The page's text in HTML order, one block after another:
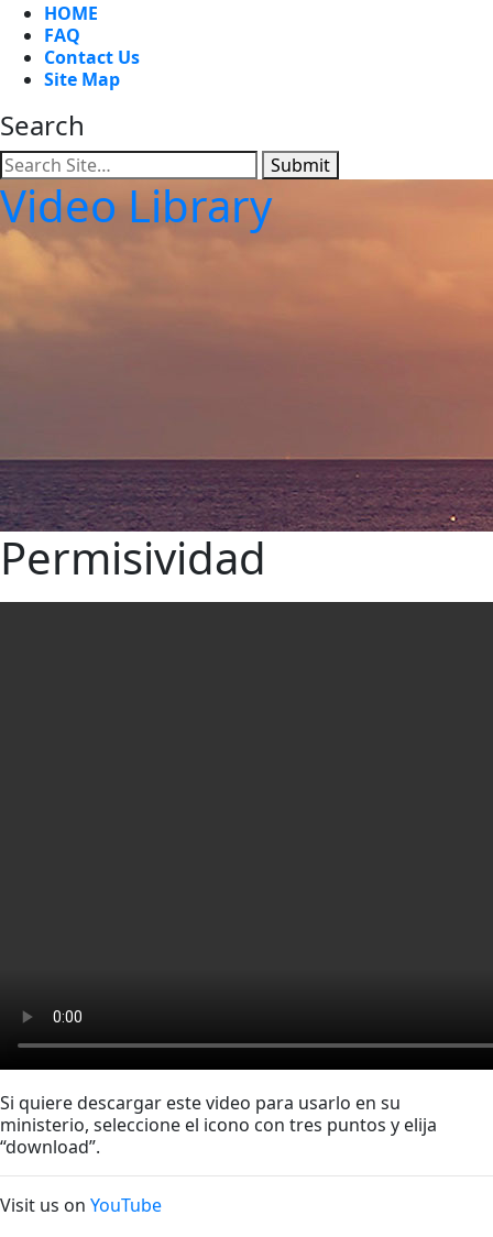
HOME
FAQ
Contact Us
Site Map
Search
Submit
Video Library
Permisividad
Si quiere descargar este video para usarlo en su
ministerio, seleccione el icono con tres puntos y elija
“download”.
Visit us on YouTube